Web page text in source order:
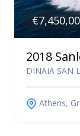
2018
DINAIA SAN
Athens,